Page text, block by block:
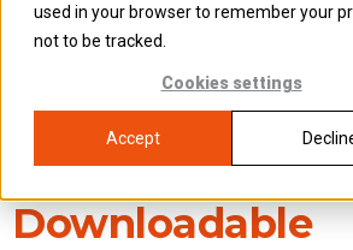
used in your browser to remember your
not to be tracked.
Cookies settings
Accept
we collaborate
Downloadable